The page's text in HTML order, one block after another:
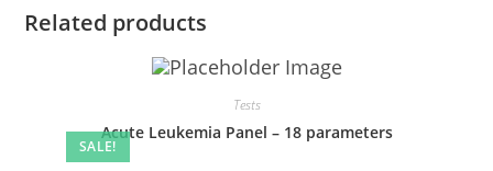
Related products
SALE!
Tests
Acute Leukemia Panel – 18 parameters